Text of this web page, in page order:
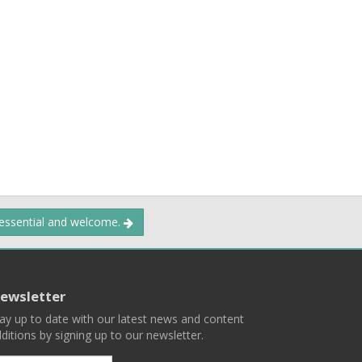
and welcome.
up to date with our latest news and content
by signing up to our newsletter.